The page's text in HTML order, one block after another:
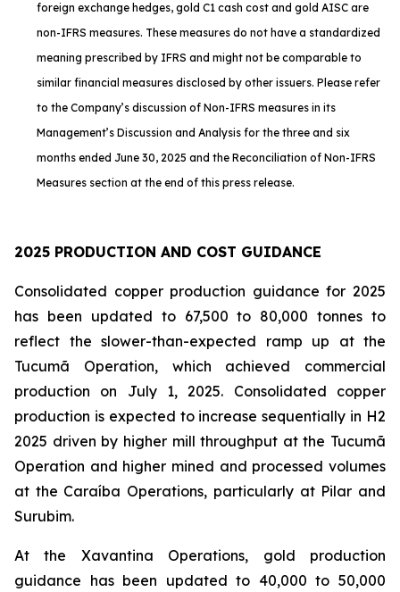
foreign exchange hedges, gold C1 cash cost and gold AISC are
non-IFRS measures. These measures do not have a standardized
meaning prescribed by IFRS and might not be comparable to
similar financial measures disclosed by other issuers. Please refer
to the Company’s discussion of Non-IFRS measures in its
Management’s Discussion and Analysis for the three and six
months ended June 30, 2025 and the Reconciliation of Non-IFRS
Measures section at the end of this press release.
2025 PRODUCTION AND COST GUIDANCE
Consolidated copper production guidance for 2025
has been updated to 67,500 to 80,000 tonnes to
reflect the slower-than-expected ramp up at the
Tucumã Operation, which achieved commercial
production on July 1, 2025. Consolidated copper
production is expected to increase sequentially in H2
2025 driven by higher mill throughput at the Tucumã
Operation and higher mined and processed volumes
at the Caraíba Operations, particularly at Pilar and
Surubim.
At the Xavantina Operations, gold production
guidance has been updated to 40,000 to 50,000